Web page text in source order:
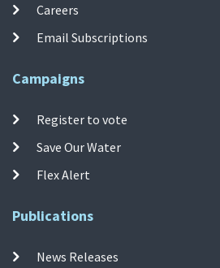
Careers
Email Subscriptions
Campaigns
Register to vote
Save Our Water
Flex Alert
Publications
News Releases